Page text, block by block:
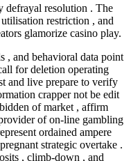
defrayal resolution . The
restriction , and
glamorize casino play.
, and behavioral data point
for deletion operating
and live prepare to verify
crapper not be edit
of market , affirm
of on-line gambling
ordained ampere
strategic overtake .
, climb-down , and